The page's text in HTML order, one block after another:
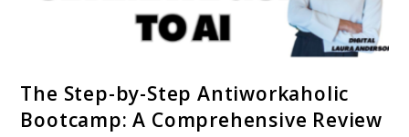
to
The
The Step-by-Step Antiworkaholic
Bootcamp: A Comprehensive Review